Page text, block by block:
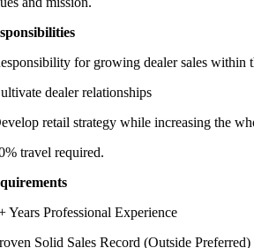
for growing dealer sales within
dealer relationships
retail strategy while increasing the
travel required.
Years Professional Experience
Solid Sales Record (Outside Preferred)